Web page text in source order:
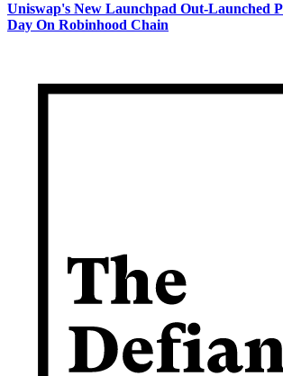
Uniswap's New Launchpad Out-Launched
Day On Robinhood Chain